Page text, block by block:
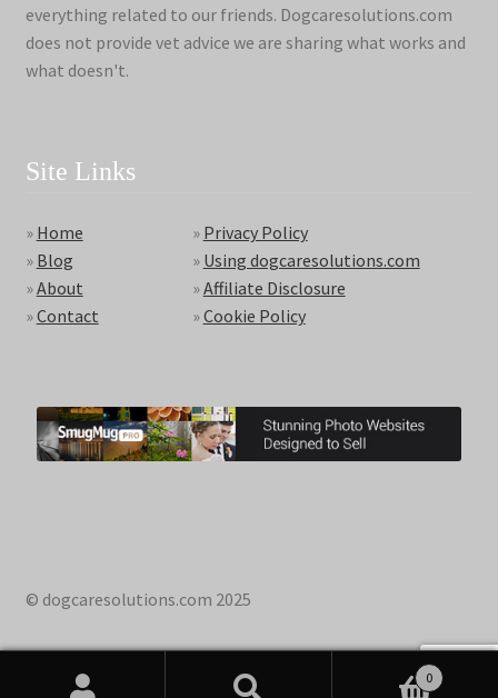
everything related to our friends. Dogcaresolutions.com
does not provide vet advice we are sharing what works and
what doesn't.
Site Links
» Home
» Blog
»About
»Contact
» Privacy Policy
» Using dogcaresolutions.com
»Affiliate Disclosure
»Cookie Policy
© dogcaresolutions.com 2025
0